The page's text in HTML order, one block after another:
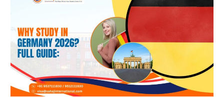
Career
with
Study
Germany